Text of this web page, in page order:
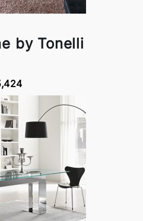
by Tonelli